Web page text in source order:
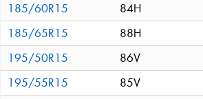
185/60R15
84H
185/65R15
88H
195/50R15
86V
195/55R15
85V